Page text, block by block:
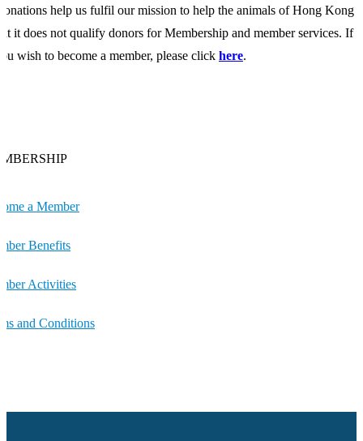
help us fulfil our mission to help the animals of Hong Kong
it does not qualify donors for Membership and member services. If
wish to become a member, please click here.
a Member
Benefits
Activities
and Conditions